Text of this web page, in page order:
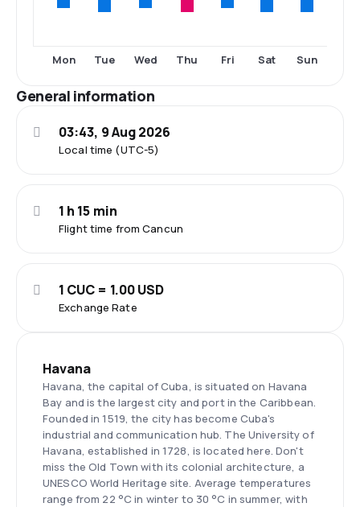
Mon Tue Wed Thu Fri Sat Sun
General information
Local time (UTC-5)
03:43, 9 Aug 2026
Flight time from Cancun
1 h 15 min
Exchange Rate
1 CUC = 1.00 USD
Havana
Havana, the capital of Cuba, is situated on Havana
Bay and is the largest city and port in the Caribbean.
Founded in 1519, the city has become Cuba's
industrial and communication hub. The University of
Havana, established in 1728, is located here. Don't
miss the Old Town with its colonial architecture, a
UNESCO World Heritage site. Average temperatures
range from 22 °C in winter to 30 °C in summer, with